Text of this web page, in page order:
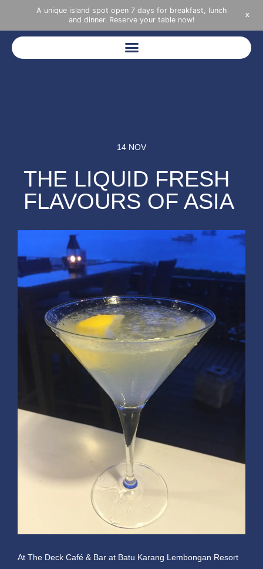
X
A unique island spot open 7 days for breakfast, lunch
and dinner. Reserve your table now!
14 NOV
THE LIQUID FRESH
FLAVOURS OF ASIA
At The Deck Café & Bar at Batu Karang Lembongan Resort